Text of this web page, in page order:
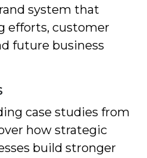
system that
efforts, customer
future business
case studies from
how strategic
build stronger